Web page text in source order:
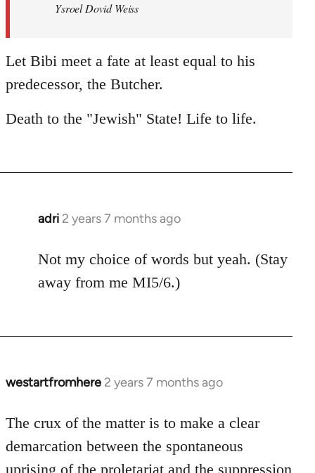
Ysroel Dovid Weiss
Let Bibi meet a fate at least equal to his
predecessor, the Butcher.
Death to the "Jewish" State! Life to life.
adri 2 years 7 months ago
Not my choice of words but yeah. (Stay
away from me MI5/6.)
westartfromhere 2 years 7 months ago
The crux of the matter is to make a clear
demarcation between the spontaneous
uprising of the proletariat and the suppression